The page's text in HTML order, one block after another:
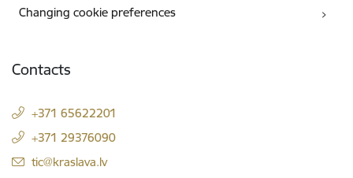
Changing cookie preferences
Contacts
+371 65622201
+371 29376090
E-mail:
tic@kraslava.lv